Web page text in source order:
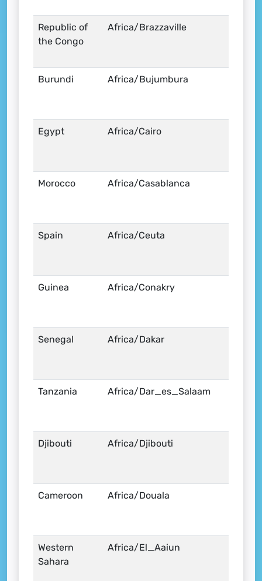
Republic of
the Congo
Africa/Brazzaville
Burundi Africa/Bujumbura
Egypt Africa/Cairo
Morocco Africa/Casablanca
Spain Africa/Ceuta
Guinea Africa/Conakry
Senegal Africa/Dakar
Tanzania Africa/Dar_es_Salaam
Djibouti Africa/Djibouti
Cameroon Africa/Douala
Western
Sahara
Africa/El_Aaiun